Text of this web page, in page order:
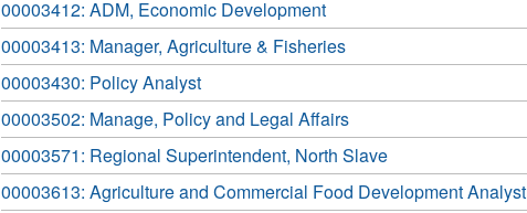
00003412: ADM, Economic Development
00003413: Manager, Agriculture & Fisheries
00003430: Policy Analyst
00003502: Manage, Policy and Legal Affairs
00003571: Regional Superintendent, North Slave
00003613: Agriculture and Commercial Food Development Analyst